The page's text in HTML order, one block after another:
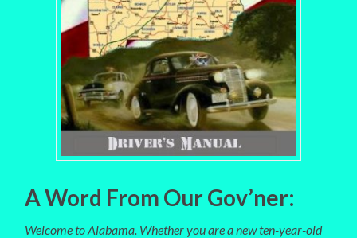
A Word From Our Gov’ner:
Welcome to Alabama. Whether you are a new ten-year-old